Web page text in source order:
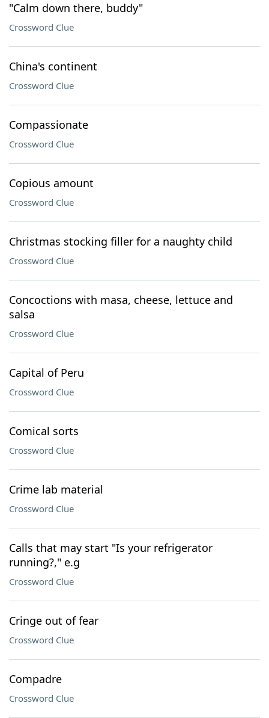
"Calm down there, buddy"
Crossword Clue
China's continent
Crossword Clue
Compassionate
Crossword Clue
Copious amount
Crossword Clue
Christmas stocking filler for a naughty child
Crossword Clue
Concoctions with masa, cheese, lettuce and
salsa
Crossword Clue
Capital of Peru
Crossword Clue
Comical sorts
Crossword Clue
Crime lab material
Crossword Clue
Calls that may start "Is your refrigerator
running?," e.g
Crossword Clue
Cringe out of fear
Crossword Clue
Compadre
Crossword Clue